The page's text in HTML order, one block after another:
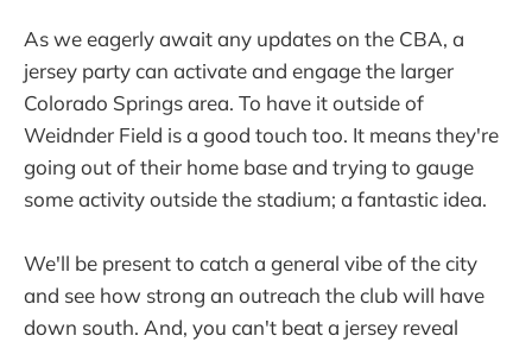
As we eagerly await any updates on the CBA, a
jersey party can activate and engage the larger
Colorado Springs area. To have it outside of
Weidnder Field is a good touch too. It means they're
going out of their home base and trying to gauge
some activity outside the stadium; a fantastic idea.
We'll be present to catch a general vibe of the city
and see how strong an outreach the club will have
down south. And, you can't beat a jersey reveal